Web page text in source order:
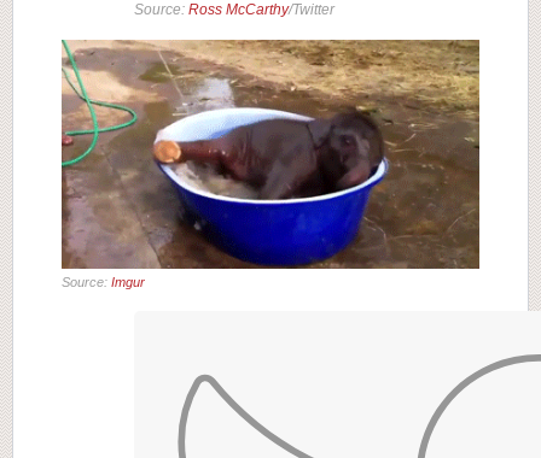
Source: Ross McCarthy/Twitter
Source: Imgur